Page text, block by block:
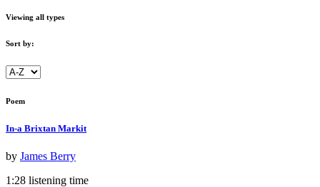
Viewing all types
Sort by:
Poem
In-a Brixtan Markit
by James Berry
1:28 listening time